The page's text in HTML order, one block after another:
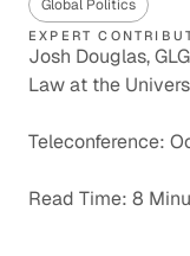
Global Politics
EXPERT
Josh Douglas,
Law at the
Teleconference:
Read Time: 8